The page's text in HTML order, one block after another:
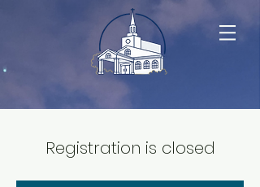
Registration is closed